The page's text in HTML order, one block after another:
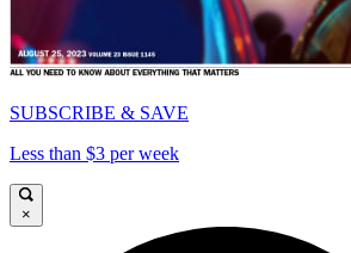
SUBSCRIBE & SAVE
Less than $3 per week
×